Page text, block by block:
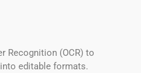
Recognition (OCR) to
editable formats.